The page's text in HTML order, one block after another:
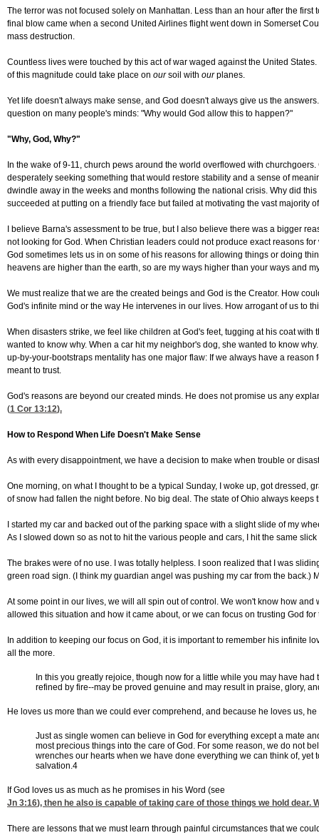
The terror was not focused solely on Manhattan. Less than an hour after the
final blow came when a second United Airlines flight went down in Somerset
mass destruction.
Countless lives were touched by this act of war waged against the United
of this magnitude could take place on oursoil with ourplanes.
Yet life doesn't always make sense, and God doesn't always give us the
question on many people's minds: "Why would God allow this to happen?"
"Why, God, Why?"
In the wake of 9-11, church pews around the world overflowed with
desperately seeking something that would restore stability and a sense of
dwindle away in the weeks and months following the national crisis. Why did
succeeded at putting on a friendly face but failed at motivating the vast majority
I believe Barna's assessment to be true, but I also believe there was a bigger
not looking for God. When Christian leaders could not produce exact reasons
God sometimes lets us in on some of his reasons for allowing things or doing
heavens are higher than the earth, so are my ways higher than your ways and
We must realize that we are the created beings and God is the Creator. How
God's infinite mind or the way He intervenes in our lives. How arrogant of us to
When disasters strike, we feel like children at God's feet, tugging at his coat
wanted to know why. When a car hit my neighbor's dog, she wanted to know
up-by-your-bootstraps mentality has one major flaw: If we always have a
meant to trust.
God's reasons are beyond our created minds. He does not promise us any
(1 Cor 13:12).
How to Respond When Life Doesn't Make Sense
As with every disappointment, we have a decision to make when trouble or
One morning, on what I thought to be a typical Sunday, I woke up, got dressed,
of snow had fallen the night before. No big deal. The state of Ohio always
I started my car and backed out of the parking space with a slight slide of my
As I slowed down so as not to hit the various people and cars, I hit the same
The brakes were of no use. I was totally helpless. I soon realized that I was
green road sign. (I think my guardian angel was pushing my car from the
At some point in our lives, we will all spin out of control. We won't know how
allowed this situation and how it came about, or we can focus on trusting God for
In addition to keeping our focus on God, it is important to remember his infinite
all the more.
In this you greatly rejoice, though now for a little while you may have
refined by fire--may be proved genuine and may result in praise, glory,
He loves us more than we could ever comprehend, and because he loves us,
Just as single women can believe in God for everything except a mate
most precious things into the care of God. For some reason, we do not
wrenches our hearts when we have done everything we can think of,
salvation.4
If God loves us as much as he promises in his Word (see
Jn 3:16), then he also is capable of taking care of those things we hold
There are lessons that we must learn through painful circumstances that we